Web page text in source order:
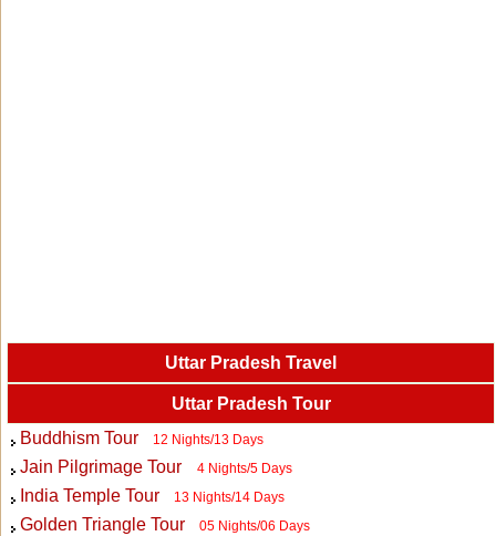
Uttar Pradesh Travel
Uttar Pradesh Tour
Buddhism Tour
12 Nights/13 Days
Jain Pilgrimage Tour 4 Nights/5 Days
India Temple Tour 13 Nights/14 Days
Golden Triangle Tour 05 Nights/06 Days